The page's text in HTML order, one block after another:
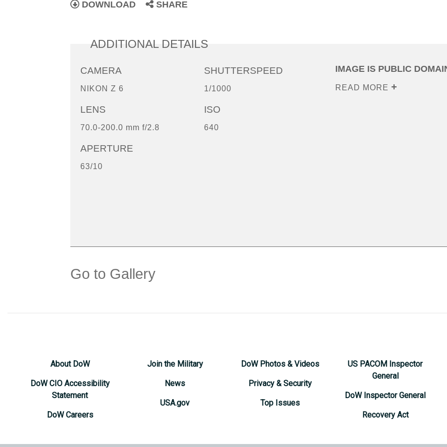
DOWNLOAD SHARE
ADDITIONAL DETAILS
CAMERA
NIKON Z 6
LENS
70.0-200.0 mm f/2.8
APERTURE
63/10
SHUTTERSPEED
1/1000
ISO
640
IMAGE IS PUBLIC
READ MORE
Go to Gallery
About DoW
DoW CIO Accessibility
Statement
DoW Careers
Join the Military
News
USA.gov
DoW Photos & Videos
Privacy & Security
Top Issues
US PACOM Inspector
General
DoW Inspector General
Recovery Act